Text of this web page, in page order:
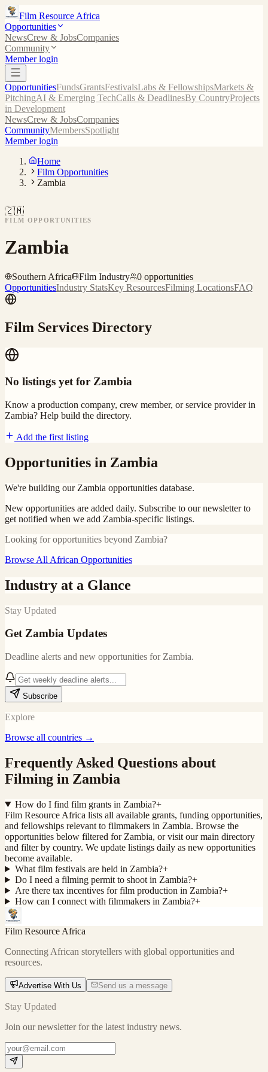
Film Resource Africa
Opportunities
NewsCrew & JobsCompanies
Community
Member login
OpportunitiesFundsGrantsFestivalsLabs & FellowshipsMarkets &
PitchingAI & Emerging TechCalls & DeadlinesBy CountryProjects
in Development
NewsCrew & JobsCompanies
CommunityMembersSpotlight
Member login
Home
Film Opportunities
Zambia
🇿🇲
FILM OPPORTUNITIES
Zambia
Southern Africa Film Industry 0 opportunities
OpportunitiesIndustry StatsKey ResourcesFilming LocationsFAQ
Film Services Directory
No listings yet for Zambia
Know a production company, crew member, or service provider in
Zambia? Help build the directory.
Add the first listing
Opportunities in Zambia
We're building our Zambia opportunities database.
New opportunities are added daily. Subscribe to our newsletter to
get notified when we add Zambia-specific listings.
Looking for opportunities beyond Zambia?
Browse All African Opportunities
Industry at a Glance
Stay Updated
Get Zambia Updates
Deadline alerts and new opportunities for Zambia.
Subscribe
Explore
Browse all countries →
Frequently Asked Questions about
Filming in Zambia
How do I find film grants in Zambia?+
Film Resource Africa lists all available grants, funding opportunities,
and fellowships relevant to filmmakers in Zambia. Browse the
opportunities below filtered for Zambia, or visit our main directory
and filter by country. We update listings daily as new opportunities
become available.
What film festivals are held in Zambia?+
Do I need a filming permit to shoot in Zambia?+
Are there tax incentives for film production in Zambia?+
How can I connect with filmmakers in Zambia?+
Film Resource Africa
Connecting African storytellers with global opportunities and
resources.
Advertise With Us Send us a message
Stay Updated
Join our newsletter for the latest industry news.